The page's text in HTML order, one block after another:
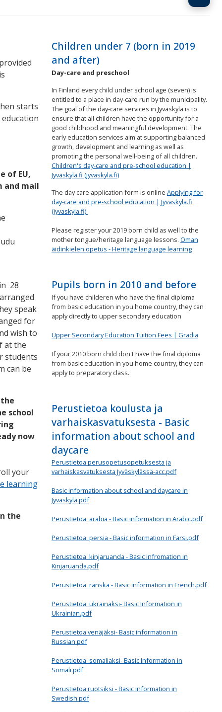
starts
of EU,
and mail
28
speak
for
wish to
at the
students
can be
school
now
your
e learning
the
Children under 7 (born in 2019
and after)
Day-care and preschool
In Finland every child under school age (seven) is
entitled to a place in day-care run by the municipality.
The goal of the day-care services in Jyväskylä is to
ensure that all children have the opportunity for a
good childhood and meaningful development. The
early education services aim at supporting balanced
growth, development and learning as well as
promoting the personal well-being of all children.
Children's day-care and pre-school education |
Jyväskylä.fi (jyvaskyla.fi)
The day care application form is online Applying for
day-care and pre-school education | Jyväskylä.fi
(jyvaskyla.fi)
Please register your 2019 born child as well to the
mother tongue/heritage language lessons. Oman
äidinkielen opetus - Heritage language learning
Pupils born in 2010 and before
If you have childeren who have the final diploma
from basic education in you home country, they can
apply directly to upper secondary education
Upper Secondary Education Tuition Fees | Gradia
If your 2010 born child don't have the final diploma
from basic education in you home country, they can
apply to preparatory class.
Perustietoa koulusta ja
varhaiskasvatuksesta - Basic
information about school and
daycare
Perustietoa perusopetusopetuksesta ja
varhaiskasvatuksesta Jyväskylässä-acc.pdf
Basic information about school and daycare in
Jyväskylä.pdf
Perustietoa_arabia - Basic information in Arabic.pdf
Perustietoa_persia - Basic information in Farsi.pdf
Perustietoa_kinjaruanda - Basic infromation in
Kinjaruanda.pdf
Perustietoa_ranska - Basic information in French.pdf
Perustietoa_ukrainaksi- Basic Information in
Ukrainian.pdf
Perustietoa venäjäksi- Basic information in
Russian.pdf
Perustietoa_somaliaksi- Basic Information in
Somali.pdf
Perustietoa ruotsiksi - Basic information in
Swedish.pdf